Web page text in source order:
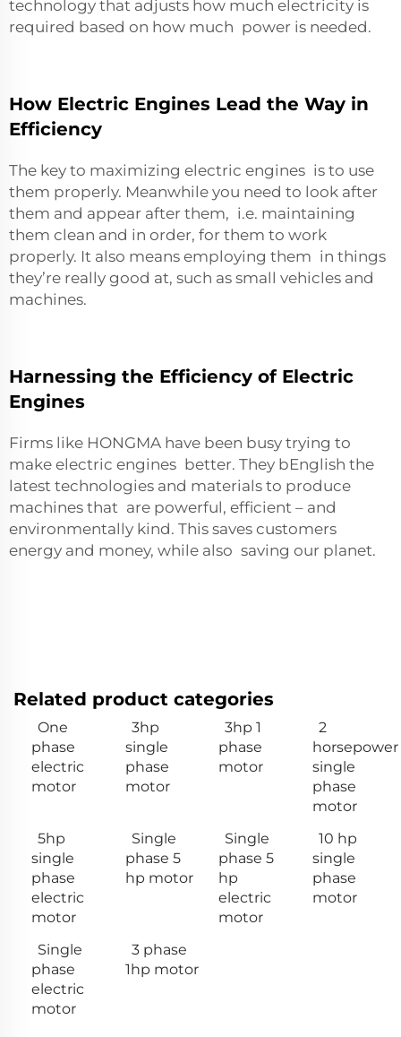
technology that adjusts how much electricity is
required based on how much power is needed.
How Electric Engines Lead the Way in
Efficiency
The key to maximizing electric engines is to use
them properly. Meanwhile you need to look after
them and appear after them, i.e. maintaining
them clean and in order, for them to work
properly. It also means employing them in things
they’re really good at, such as small vehicles and
machines.
Harnessing the Efficiency of Electric
Engines
Firms like HONGMA have been busy trying to
make electric engines better. They bEnglish the
latest technologies and materials to produce
machines that are powerful, efficient – and
environmentally kind. This saves customers
energy and money, while also saving our planet.
Related product categories
One
phase
electric
motor
3hp
single
phase
motor
3hp 1
phase
motor
2
horsepower
single
phase
motor
5hp
single
phase
electric
motor
Single
phase 5
hp motor
Single
phase 5
hp
electric
motor
10 hp
single
phase
motor
Single
phase
electric
motor
3 phase
1hp motor